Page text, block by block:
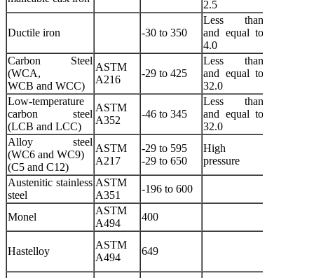
2.5
Ductile iron -30 to 350
Less than
and equal to
4.0
Carbon Steel
(WCA,
WCB and WCC)
ASTM
A216
-29 to 425
Less than
and equal to
32.0
Low-temperature
carbon steel
(LCB and LCC)
ASTM
A352
-46 to 345
Less than
and equal to
32.0
Alloy steel
(WC6 and WC9)
(C5 and C12)
ASTM
A217
-29 to 595
-29 to 650
High
pressure
Austenitic stainless
steel
ASTM
A351
-196 to 600
Monel
ASTM
A494
400
Hastelloy
ASTM
A494
649